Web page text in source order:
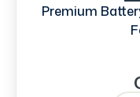
Premium